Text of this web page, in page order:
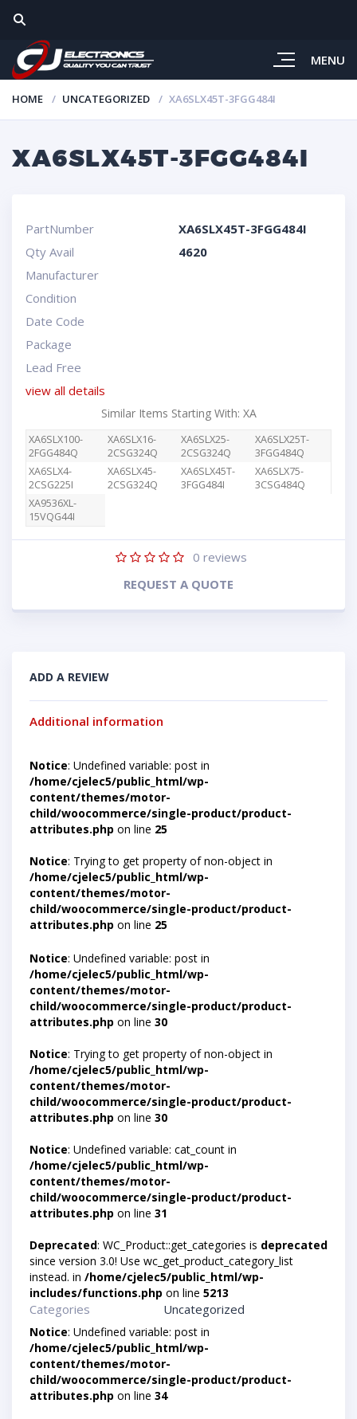
MENU
HOME UNCATEGORIZED XA6SLX45T-3FGG484I
XA6SLX45T-3FGG484I
PartNumber
XA6SLX45T-3FGG484I
Qty Avail
4620
Manufacturer
Condition
Date Code
Package
Lead Free
view all details
Similar Items Starting With: XA
XA6SLX100-
2FGG484Q
XA6SLX16-
2CSG324Q
XA6SLX25-
2CSG324Q
XA6SLX25T-
3FGG484Q
XA6SLX4-
2CSG225I
XA6SLX45-
2CSG324Q
XA6SLX45T-
3FGG484I
XA6SLX75-
3CSG484Q
XA9536XL-
15VQG44I
0 reviews
REQUEST A QUOTE
ADD A REVIEW
Additional information
Notice: Undefined variable: post in
/home/cjelec5/public_html/wp-
content/themes/motor-
child/woocommerce/single-product/product-
attributes.php on line 25
Notice: Trying to get property of non-object in
/home/cjelec5/public_html/wp-
content/themes/motor-
child/woocommerce/single-product/product-
attributes.php on line 25
Notice: Undefined variable: post in
/home/cjelec5/public_html/wp-
content/themes/motor-
child/woocommerce/single-product/product-
attributes.php on line 30
Notice: Trying to get property of non-object in
/home/cjelec5/public_html/wp-
content/themes/motor-
child/woocommerce/single-product/product-
attributes.php on line 30
Notice: Undefined variable: cat_count in
/home/cjelec5/public_html/wp-
content/themes/motor-
child/woocommerce/single-product/product-
attributes.php on line 31
Deprecated: WC_Product::get_categories is deprecated
since version 3.0! Use wc_get_product_category_list
instead. in /home/cjelec5/public_html/wp-
includes/functions.php on line 5213
Categories Uncategorized
Notice: Undefined variable: post in
/home/cjelec5/public_html/wp-
content/themes/motor-
child/woocommerce/single-product/product-
attributes.php on line 34